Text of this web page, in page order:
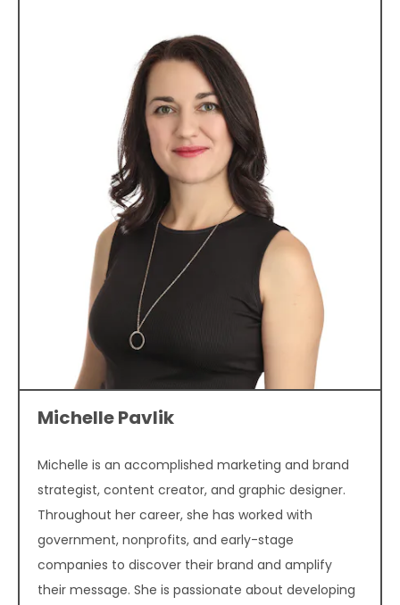
Michelle Pavlik
Michelle is an accomplished marketing and brand
strategist, content creator, and graphic designer.
Throughout her career, she has worked with
government, nonprofits, and early-stage
companies to discover their brand and amplify
their message. She is passionate about developing